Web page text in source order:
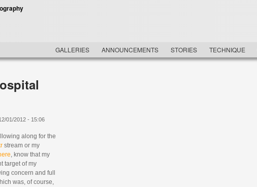
MAIN MENU
GALLERIES ANNOUNCEMENTS STORIES TECHNIQUE
01/2012 - 15:06
along for the
stream or my
, know that my
target of my
concern and full
was, of course,